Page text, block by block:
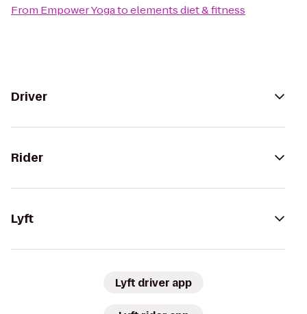
From Empower Yogatoelements diet & fitness
Driver
Rider
Lyft
Lyft driver app